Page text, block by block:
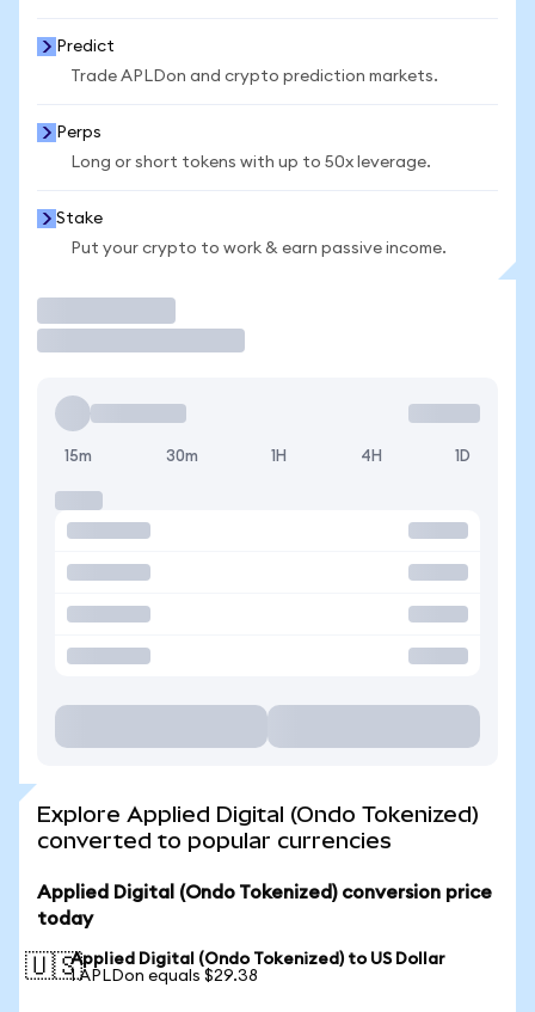
Predict
Trade APLDon and crypto prediction markets.
Perps
Long or short tokens with up to 50x leverage.
Stake
Put your crypto to work & earn passive income.
15m 30m 1H 4H 1D
Explore Applied Digital (Ondo Tokenized)
converted to popular currencies
Applied Digital (Ondo Tokenized) conversion price
today
🇺🇸Applied Digital (Ondo Tokenized) to US Dollar
1 APLDon equals $29.38